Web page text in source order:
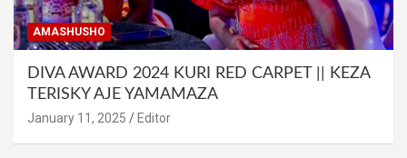
AMASHUSHO
DIVA AWARD 2024 KURI RED CARPET || KEZA
TERISKY AJE YAMAMAZA
January 11, 2025 Editor